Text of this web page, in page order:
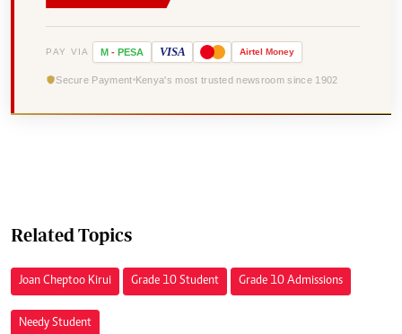
PAY VIA M - PESA VISA Airtel Money
Secure Payment Kenya's most trusted newsroom since 1902
Related Topics
Joan Cheptoo Kirui Grade 10 Student Grade 10 Admissions
Needy Student